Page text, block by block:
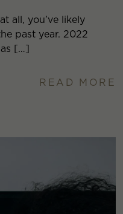
all, you’ve likely
past year. 2022
[…]
READ MORE